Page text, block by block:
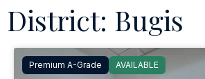
District: Bugis
Premium A-Grade AVAILABLE